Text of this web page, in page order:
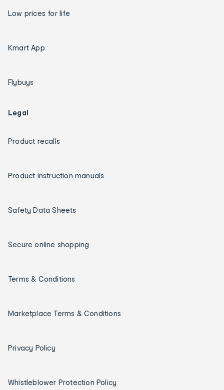
Low prices for life
Kmart App
Flybuys
Legal
Product recalls
Product instruction manuals
Safety Data Sheets
Secure online shopping
Terms & Conditions
Marketplace Terms & Conditions
Privacy Policy
Whistleblower Protection Policy